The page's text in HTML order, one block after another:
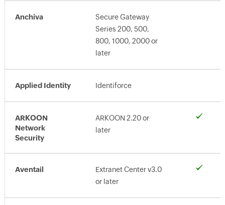
Anchiva
Secure Gateway
Series 200, 500,
800, 1000, 2000 or
later
Applied Identity Identiforce
ARKOON
Network
Security
ARKOON 2.20 or
later
Aventail
Extranet Center v3.0
or later